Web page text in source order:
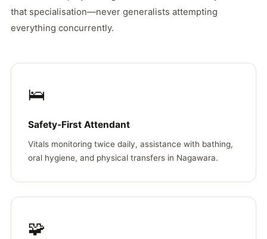
that specialisation—never generalists attempting
everything concurrently.
🛌
Safety-First Attendant
Vitals monitoring twice daily, assistance with bathing,
oral hygiene, and physical transfers in Nagawara.
🧩